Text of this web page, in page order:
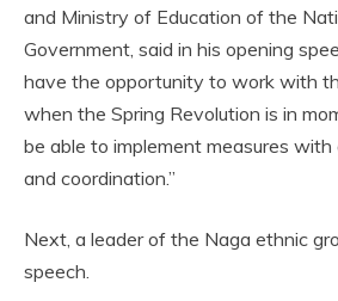
and Ministry of Education of the
Government, said in his opening
have the opportunity to work with
when the Spring Revolution is in
be able to implement measures
and coordination.”
Next, a leader of the Naga ethnic
speech.